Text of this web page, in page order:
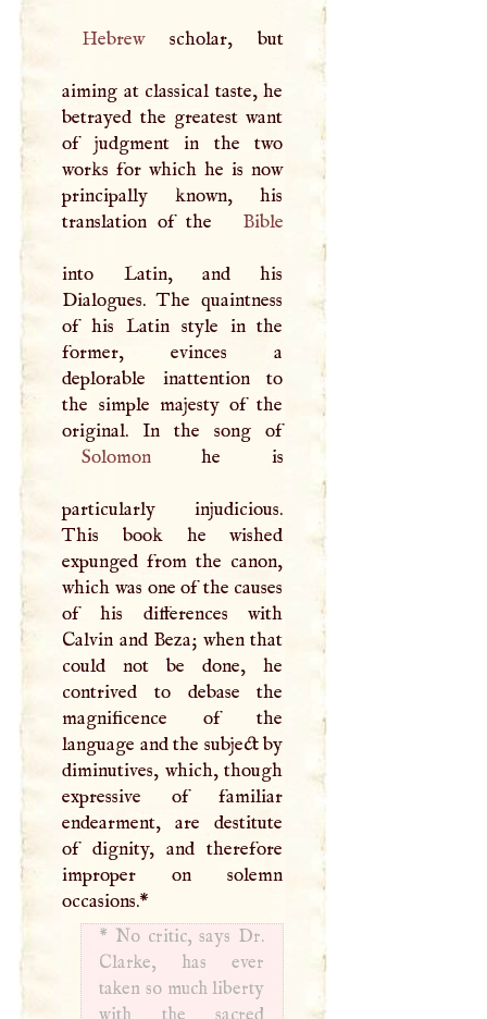
Hebrewscholar, but
aiming at classical taste, he
betrayed the greatest want
of judgment in the two
works for which he is now
principally known, his
translation of the
Bible
into Latin, and his
Dialogues. The quaintness
of his Latin style in the
former, evinces a
deplorable inattention to
the simple majesty of the
original. In the song of
Solomonhe is
particularly injudicious.
This book he wished
expunged from the canon,
which was one of the causes
of his differences with
Calvin and Beza; when that
could not be done, he
contrived to debase the
magnificence of the
language and the subject by
diminutives, which, though
expressive of familiar
endearment, are destitute
of dignity, and therefore
improper on solemn
occasions.*
* No critic, says Dr.
Clarke, has ever
taken so much liberty